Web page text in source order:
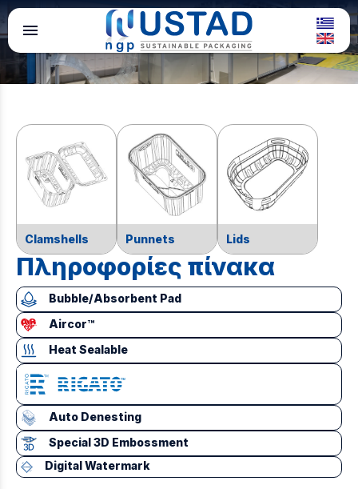
menu
Clamshells Punnets Lids
Πληροφορίες πίνακα
Bubble/Absorbent Pad
Aircor™
Heat Sealable
Auto Denesting
Special 3D Embossment
Digital Watermark